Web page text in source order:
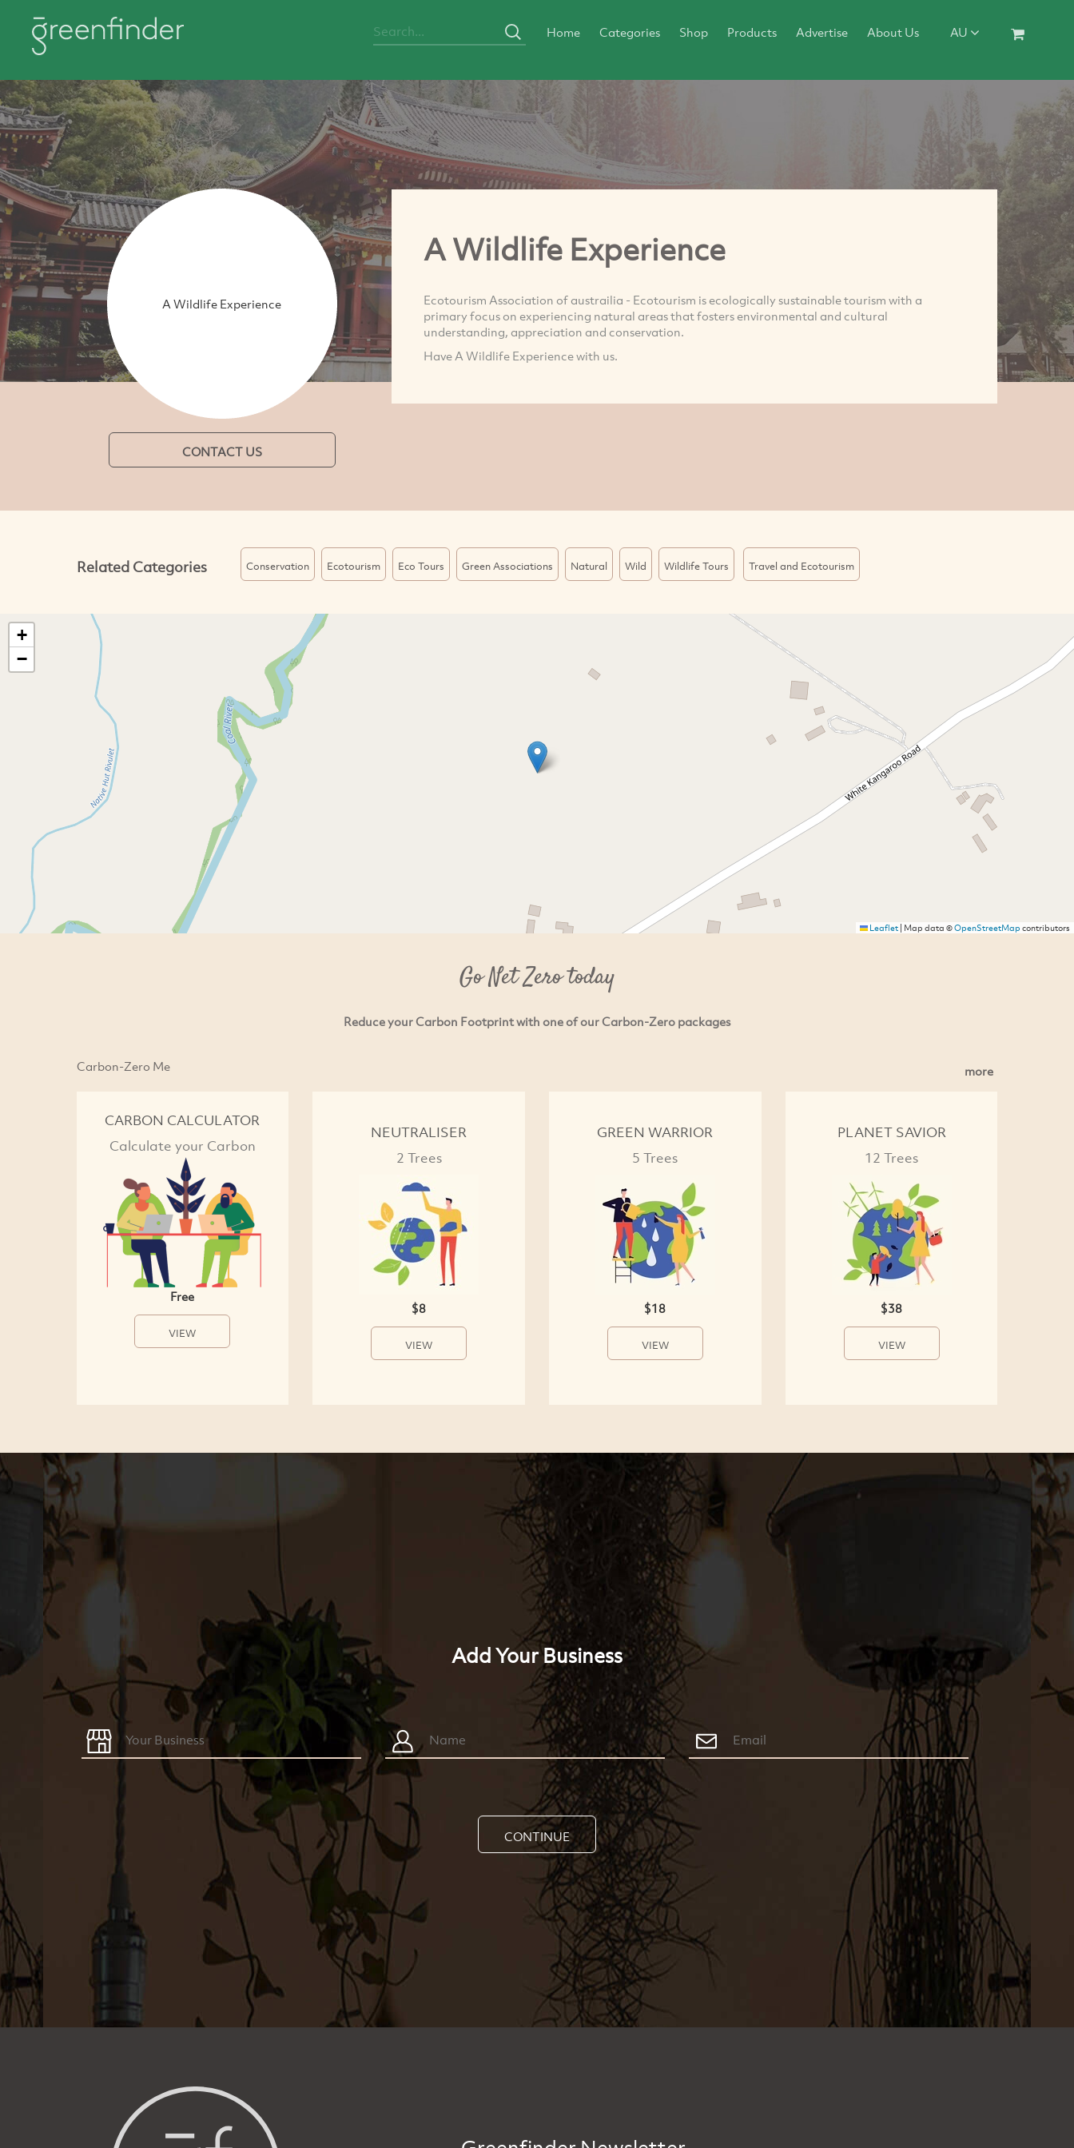
Home Categories Shop Products Advertise About Us AU
A Wildlife Experience
CONTACT US
A Wildlife Experience
Ecotourism Association of austrailia - Ecotourism is ecologically sustainable tourism with a
primary focus on experiencing natural areas that fosters environmental and cultural
understanding, appreciation and conservation.
Have A Wildlife Experience with us.
Related Categories Conservation Ecotourism Eco Tours Green Associations Natural Wild Wildlife Tours Travel and Ecotourism
+
−
Leaflet| Map data ©OpenStreetMapcontributors
Go Net Zero today
Reduce your Carbon Footprint with one of our Carbon-Zero packages
Carbon-Zero Me more
CARBON CALCULATOR
Calculate your Carbon
Free
VIEW
NEUTRALISER
2 Trees
$8
VIEW
GREEN WARRIOR
5 Trees
$18
VIEW
PLANET SAVIOR
12 Trees
$38
VIEW
Add Your Business
CONTINUE